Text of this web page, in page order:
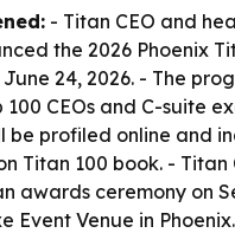
- Titan CEO and
the 2026 Phoenix
24, 2026. - The
100 CEOs and C-suite
be profiled online and
Titan 100 book. - Titan
awards ceremony on
Event Venue in Phoenix.